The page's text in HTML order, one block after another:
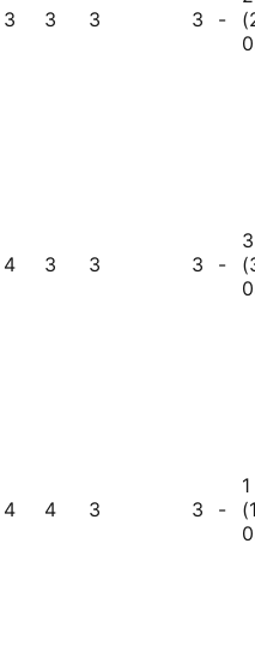
3 3 3 3 -
4 3 3 3 -
3
4 4 3 3 -
1